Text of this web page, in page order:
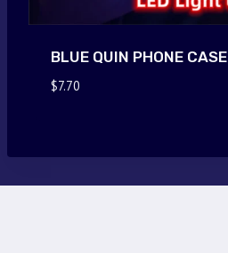
BLUE QUIN PHONE CASE
$7.70